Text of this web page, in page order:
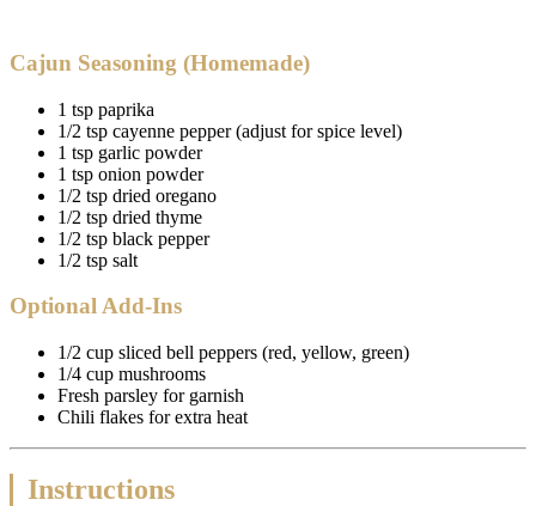
Cajun Seasoning (Homemade)
1 tsp paprika
1/2 tsp cayenne pepper (adjust for spice level)
1 tsp garlic powder
1 tsp onion powder
1/2 tsp dried oregano
1/2 tsp dried thyme
1/2 tsp black pepper
1/2 tsp salt
Optional Add-Ins
1/2 cup sliced bell peppers (red, yellow, green)
1/4 cup mushrooms
Fresh parsley for garnish
Chili flakes for extra heat
Instructions